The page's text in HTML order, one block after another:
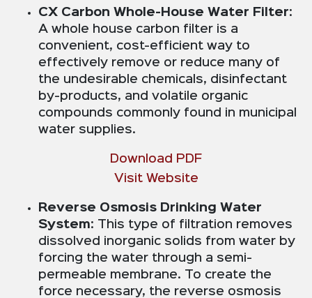
CX Carbon Whole-House Water Filter:
A whole house carbon filter is a
convenient, cost-efficient way to
effectively remove or reduce many of
the undesirable chemicals, disinfectant
by-products, and volatile organic
compounds commonly found in municipal
water supplies.
Download PDF
Visit Website
Reverse Osmosis Drinking Water
System: This type of filtration removes
dissolved inorganic solids from water by
forcing the water through a semi-
permeable membrane. To create the
force necessary, the reverse osmosis